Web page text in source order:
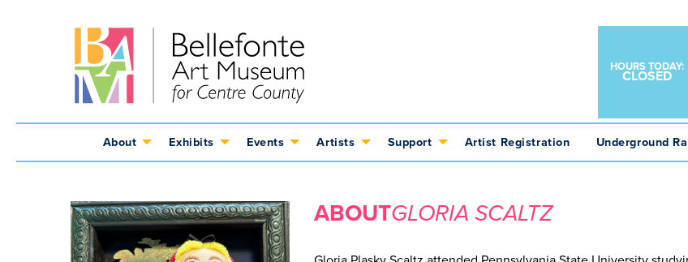
HOURS TODAY:
CLOSED
About Exhibits Events Artists Support Artist Registration Underground
ABOUTGLORIA SCALTZ